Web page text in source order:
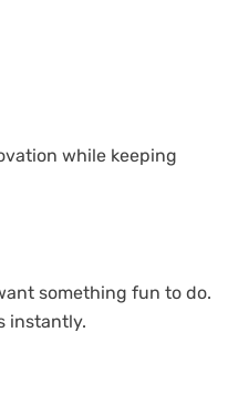
while keeping
something fun to do.
instantly.